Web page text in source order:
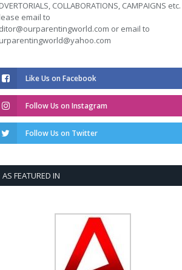
COLLABORATIONS, CAMPAIGNS etc.
email to
or email to
Like Us on Facebook
Follow Us on Instagram
Follow Us on Twitter
AS FEATURED IN